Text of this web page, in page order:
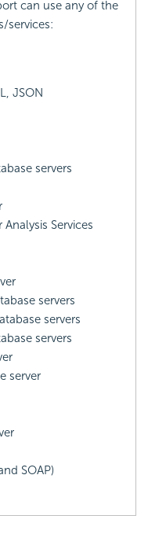
can use any of the
services:
JSON
servers
Services
servers
servers
servers
server
SOAP)